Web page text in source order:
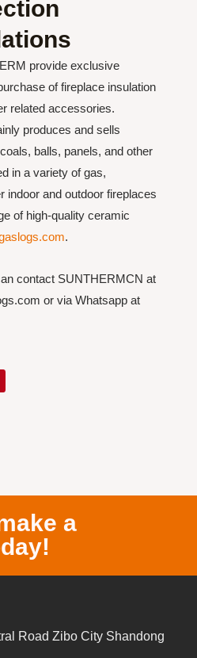
provide exclusive
of fireplace insulation
related accessories.
produces and sells
balls, panels, and other
in a variety of gas,
indoor and outdoor fireplaces
of high-quality ceramic
.
contact SUNTHERMCN at
or via Whatsapp at
a
Road Zibo City Shandong